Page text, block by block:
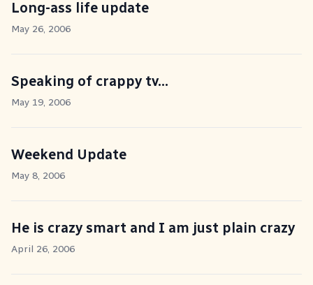
Long-ass life update
May 26, 2006
Speaking of crappy tv...
May 19, 2006
Weekend Update
May 8, 2006
He is crazy smart and I am just plain crazy
April 26, 2006